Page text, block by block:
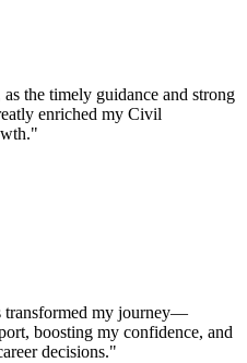
the timely guidance and strong
enriched my Civil
"
transformed my journey—
boosting my confidence, and
decisions."